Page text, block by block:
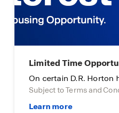
Limited Time
On certain D.R. Horton
Subject to Terms and